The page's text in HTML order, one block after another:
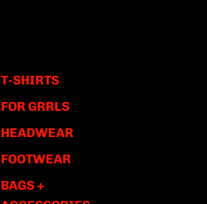
T-SHIRTS
FOR GRRLS
HEADWEAR
FOOTWEAR
BAGS +